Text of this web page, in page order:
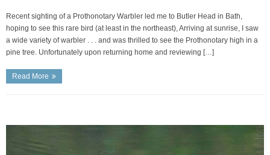
Recent sighting of a Prothonotary Warbler led me to Butler Head in Bath,
hoping to see this rare bird (at least in the northeast), Arriving at sunrise, I saw
a wide variety of warbler . . . and was thrilled to see the Prothonotary high in a
pine tree. Unfortunately upon returning home and reviewing […]
Read More